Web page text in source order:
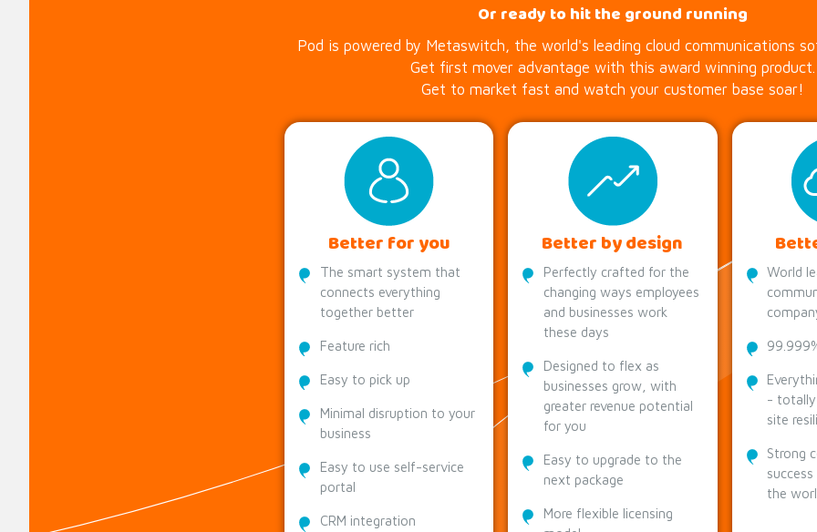
Or ready to hit the ground running
Pod is powered by Metaswitch, the world's leading cloud communications
Get first mover advantage with this award winning product.
Get to market fast and watch your customer base soar!
Better for you
The smart system that
connects everything
together better
Feature rich
Easy to pick up
Minimal disruption to your
business
Easy to use self-service
portal
CRM integration
Better by design
Perfectly crafted for the
changing ways employees
and businesses work
these days
Designed to flex as
businesses grow, with
greater revenue potential
for you
Easy to upgrade to the
next package
More flexible licensing
World
- totally
site
Strong
the